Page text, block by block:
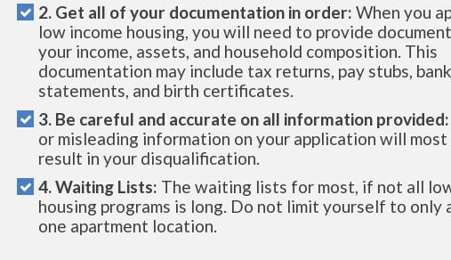
2. Get all of your documentation in order: When you
low income housing, you will need to provide
your income, assets, and household composition. This
documentation may include tax returns, pay stubs, bank
statements, and birth certificates.
3. Be careful and accurate on all information provided:
or misleading information on your application will
result in your disqualification.
4. Waiting Lists: The waiting lists for most, if not all
housing programs is long. Do not limit yourself to only
one apartment location.